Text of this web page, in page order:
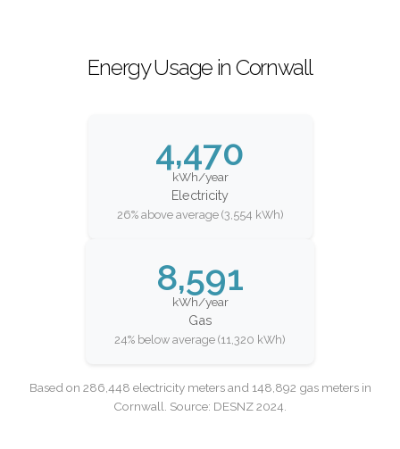
Energy Usage in Cornwall
4,470
kWh/year
Electricity
26% above average (3,554 kWh)
8,591
kWh/year
Gas
24% below average (11,320 kWh)
Based on 286,448 electricity meters and 148,892 gas meters in
Cornwall. Source: DESNZ 2024.